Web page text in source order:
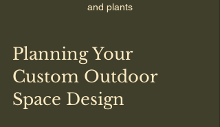
and plants
Planning Your
Custom Outdoor
Space Design